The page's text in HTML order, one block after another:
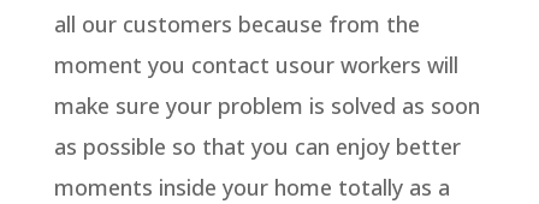
all our customers because from the
moment you contact usour workers will
make sure your problem is solved as soon
as possible so that you can enjoy better
moments inside your home totally as a